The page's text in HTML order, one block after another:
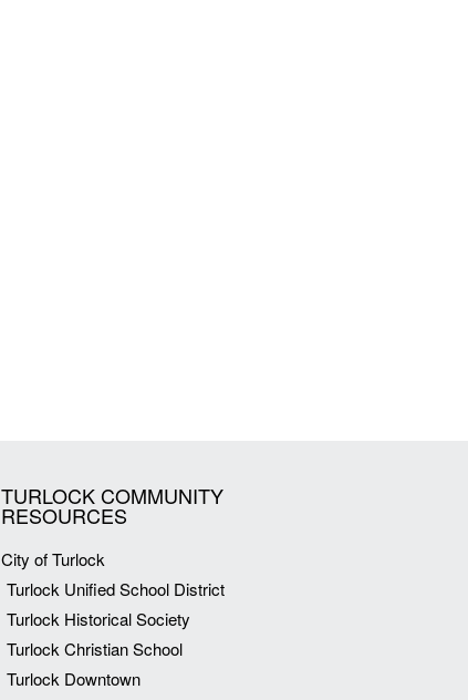
TURLOCK COMMUNITY
RESOURCES
City of Turlock
Turlock Unified School District
Turlock Historical Society
Turlock Christian School
Turlock Downtown